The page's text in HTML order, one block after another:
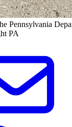
Pennsylvania
PA